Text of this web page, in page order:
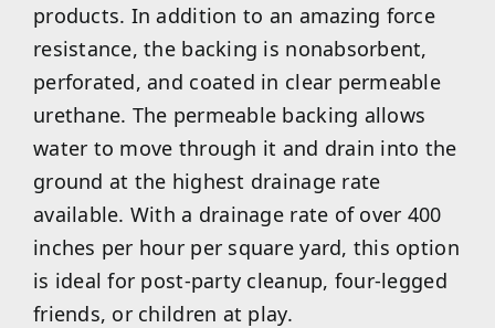
products. In addition to an amazing force
resistance, the backing is nonabsorbent,
perforated, and coated in clear permeable
urethane. The permeable backing allows
water to move through it and drain into the
ground at the highest drainage rate
available. With a drainage rate of over 400
inches per hour per square yard, this option
is ideal for post-party cleanup, four-legged
friends, or children at play.